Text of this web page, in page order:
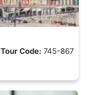
Tour Code: 745-867